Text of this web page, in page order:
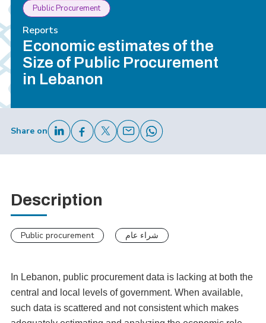
Public Procurement
Reports
Economic estimates of the
Size of Public Procurement
in Lebanon
Share on
Description
Public procurement شراء عام
In Lebanon, public procurement data is lacking at both the
central and local levels of government. When available,
such data is scattered and not consistent which makes